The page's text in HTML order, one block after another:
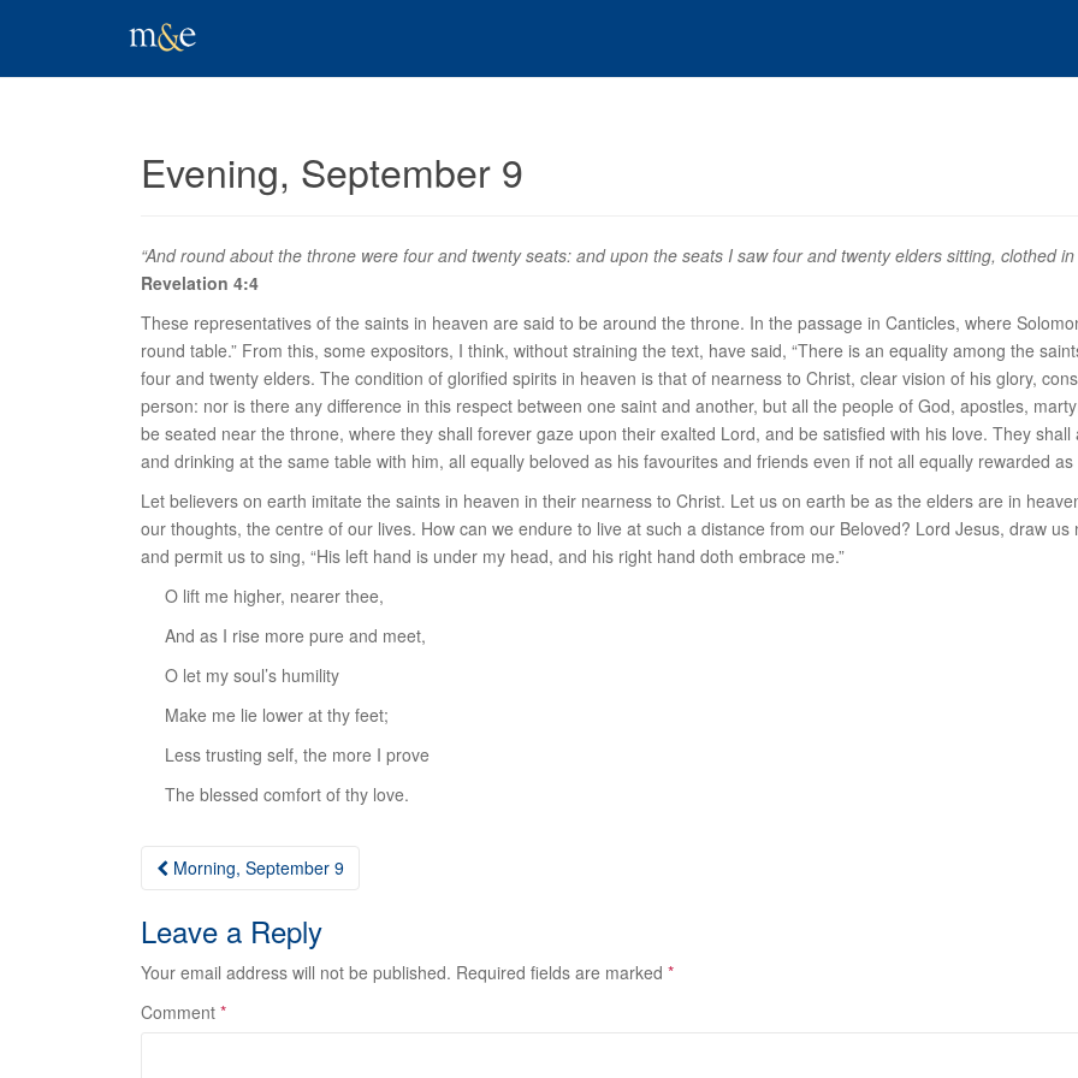
Evening, September 9
“And round about the throne were four and twenty seats: and upon the seats I saw four and twenty elders sitting, clothed in
Revelation 4:4
These representatives of the saints in heaven are said to be around the throne. In the passage in Canticles, where
round table.” From this, some expositors, I think, without straining the text, have said, “There is an equality among the
four and twenty elders. The condition of glorified spirits in heaven is that of nearness to Christ, clear vision of his glory,
person: nor is there any difference in this respect between one saint and another, but all the people of God, apostles,
be seated near the throne, where they shall forever gaze upon their exalted Lord, and be satisfied with his love. They
and drinking at the same table with him, all equally beloved as his favourites and friends even if not all equally rewarded
Let believers on earth imitate the saints in heaven in their nearness to Christ. Let us on earth be as the elders are in
our thoughts, the centre of our lives. How can we endure to live at such a distance from our Beloved? Lord Jesus, draw
and permit us to sing, “His left hand is under my head, and his right hand doth embrace me.”
O lift me higher, nearer thee,
And as I rise more pure and meet,
O let my soul’s humility
Make me lie lower at thy feet;
Less trusting self, the more I prove
The blessed comfort of thy love.
Post
Morning, September 9
Leave a Reply
Your email address will not be published. Required fields are marked *
Comment *